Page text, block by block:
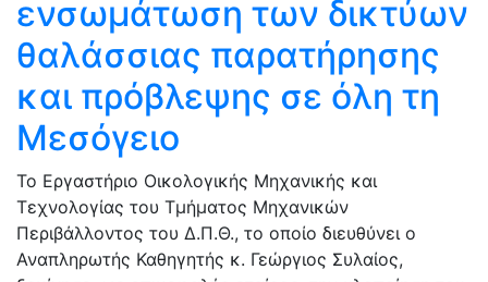
ενσωμάτωση των δικτύων
θαλάσσιας παρατήρησης
και πρόβλεψης σε όλη τη
Μεσόγειο
Το Εργαστήριο Οικολογικής Μηχανικής και
Τεχνολογίας του Τμήματος Μηχανικών
Περιβάλλοντος του Δ.Π.Θ., το οποίο διευθύνει ο
Αναπληρωτής Καθηγητής κ. Γεώργιος Συλαίος,